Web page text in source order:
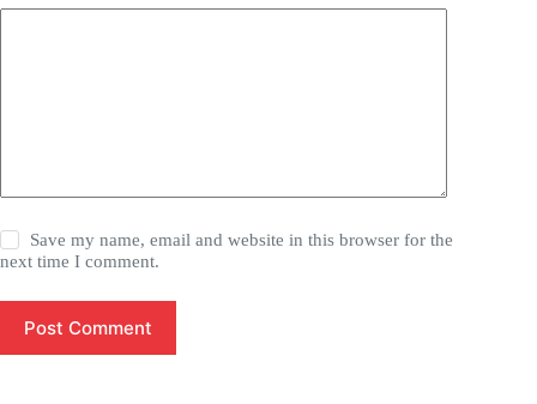
Save my name, email and website in this browser for the
next time I comment.
Post Comment